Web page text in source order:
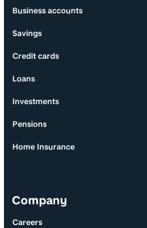
Business accounts
Savings
Credit cards
Loans
Investments
Pensions
Home Insurance
Company
Careers